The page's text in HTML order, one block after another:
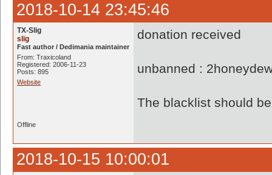
2018-10-14 23:45:46
TX-Slig
slig
Fast author / Dedimania maintainer
From: Traxicoland
Registered: 2006-11-23
Posts: 895
Website
donation received
unbanned :
The blacklist should
Offline
2018-10-15 10:00:01